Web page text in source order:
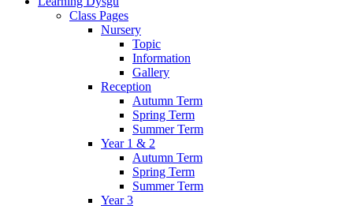
Class Pages
Nursery
Topic
Information
Gallery
Reception
Autumn Term
Spring Term
Summer Term
Year 1 & 2
Autumn Term
Spring Term
Summer Term
Year 3